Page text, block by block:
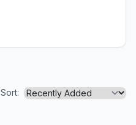
Sort: